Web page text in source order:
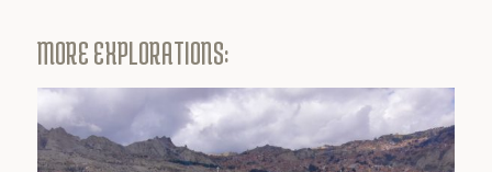
MORE EXPLORATIONS: